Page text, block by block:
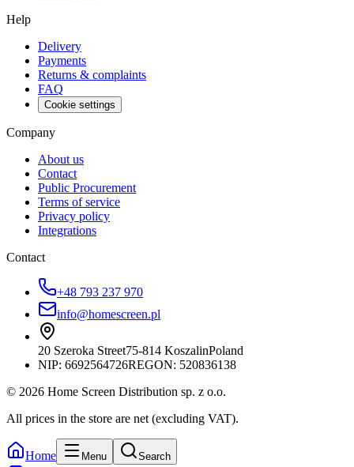
Help
Delivery
Payments
Returns & complaints
FAQ
Cookie settings
Company
About us
Contact
Public Procurement
Terms of service
Privacy policy
Integrations
Contact
+48 793 237 970
info@homescreen.pl
20 Szeroka Street75-814 KoszalinPoland
NIP: 6692564726REGON: 520836138
© 2026 Home Screen Distribution sp. z o.o.
All prices in the store are net (excluding VAT).
Home Menu Search